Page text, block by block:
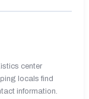
center
locals find
information.